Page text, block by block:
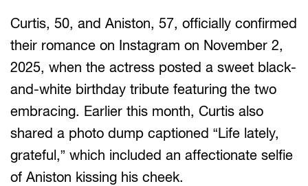
Curtis, 50, and Aniston, 57, officially confirmed
their romance on Instagram on November 2,
2025, when the actress posted a sweet black-
and-white birthday tribute featuring the two
embracing. Earlier this month, Curtis also
shared a photo dump captioned “Life lately,
grateful,” which included an affectionate selfie
of Aniston kissing his cheek.